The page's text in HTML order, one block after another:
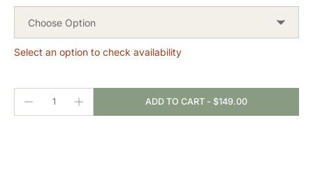
Choose Option
Select an option to check availability
ADD TO CART - $149.00